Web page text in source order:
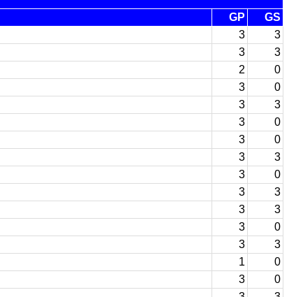
GP
GS
3
3
3
3
2
0
3
0
3
3
3
0
3
0
3
3
3
0
3
3
3
3
3
0
3
3
1
0
3
0